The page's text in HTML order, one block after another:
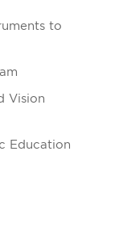
to
Vision
Education